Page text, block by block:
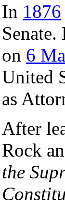
In 1876
Senate.
on 6
United
as
After
Rock
the